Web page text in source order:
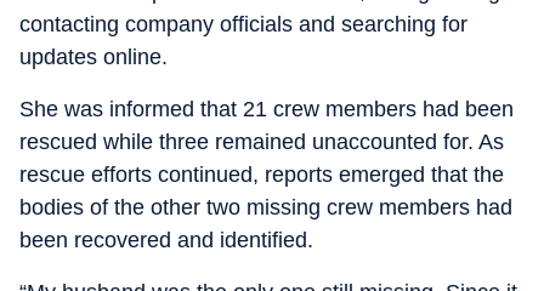
contacting company officials and searching for
updates online.
She was informed that 21 crew members had been
rescued while three remained unaccounted for. As
rescue efforts continued, reports emerged that the
bodies of the other two missing crew members had
been recovered and identified.